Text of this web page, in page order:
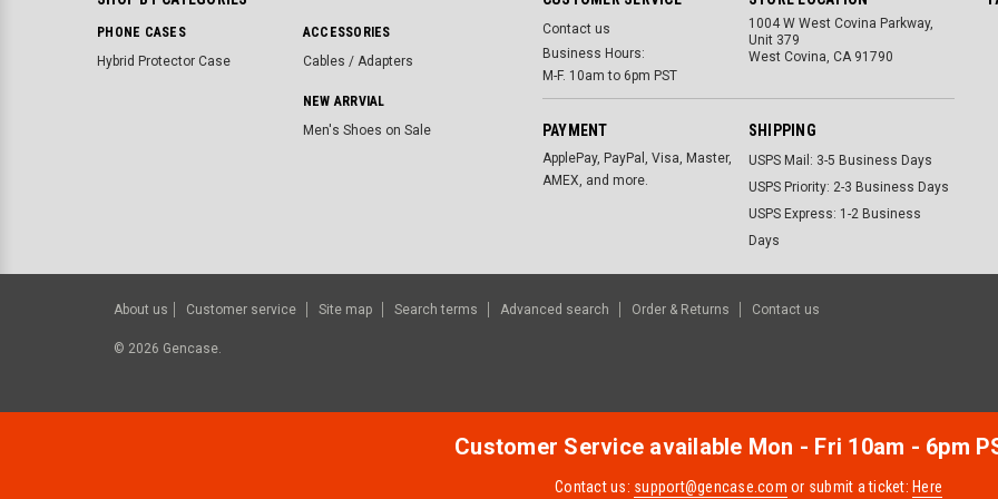
PHONE CASES
Hybrid Protector Case
ACCESSORIES
Cables / Adapters
NEW ARRVIAL
Men's Shoes on Sale
Contact us
Business Hours:
M-F. 10am to 6pm PST
1004 W West Covina Parkway,
Unit 379
West Covina, CA 91790
PAYMENT
ApplePay, PayPal, Visa, Master,
AMEX, and more.
SHIPPING
USPS Mail: 3-5 Business Days
USPS Priority: 2-3 Business Days
USPS Express: 1-2 Business
Days
About us Customer service Site map Search terms Advanced search Order & Returns Contact us
© 2026 Gencase.
Customer Service available Mon - Fri 10am - 6pm
Contact us: support@gencase.com or submit a ticket: Here